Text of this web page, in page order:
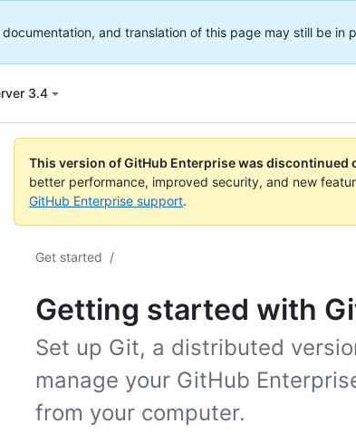
and translation of this page may still be in
3.4
This version of GitHub Enterprise was discontinued
better performance, improved security, and new
GitHub Enterprise support.
Get started /
Getting started with
Set up Git, a distributed
manage your GitHub
from your computer.